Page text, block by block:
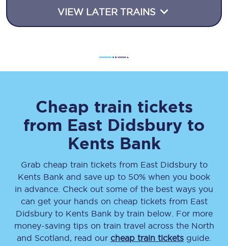
VIEW LATER TRAINS
Cheap train tickets
from East Didsbury to
Kents Bank
Grab cheap train tickets from East Didsburyto
Kents Bank and save up to 50% when you book
in advance. Check out some of the best ways you
can get your hands on cheap tickets from East
Didsburyto Kents Bankby train below. For more
money-saving tips on train travel across the North
and Scotland, read our cheap train tickets guide.